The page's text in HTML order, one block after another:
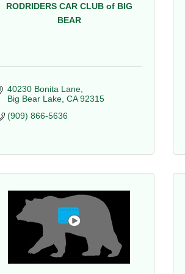
RODRIDERS CAR CLUB of BIG
BEAR
40230 Bonita Lane
Big Bear Lake CA 92315
(909) 866-5636